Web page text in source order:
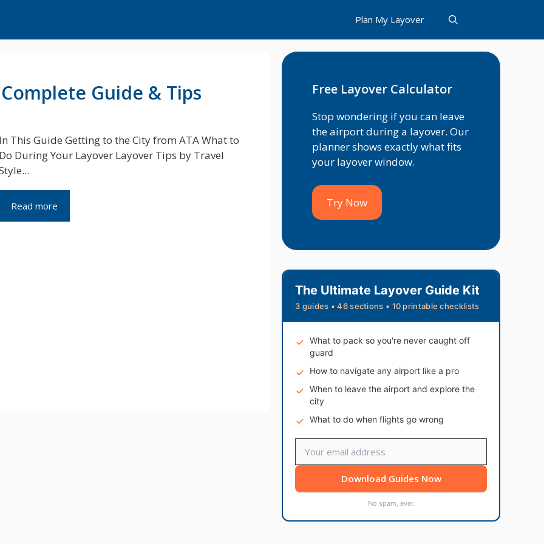
Plan My Layover
Guide & Tips
In This Guide Getting to the City from ATA What to
Do During Your Layover Layover Tips by Travel
Read more
Free Layover Calculator
Stop wondering if you can leave
the airport during a layover. Our
planner shows exactly what fits
your layover window.
Try Now
The Ultimate Layover Guide Kit
3 guides • 46 sections • 10 printable checklists
What to pack so you're never caught off
guard
How to navigate any airport like a pro
When to leave the airport and explore the
city
What to do when flights go wrong
Download Guides Now
No spam, ever.